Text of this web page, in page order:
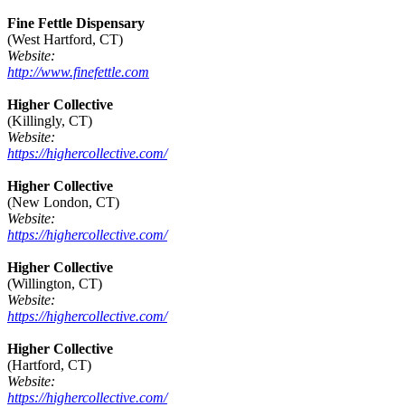
Fine Fettle Dispensary
(West Hartford, CT)
Website:
http://www.finefettle.com
Higher Collective
(Killingly, CT)
Website:
https://highercollective.com/
Higher Collective
(New London, CT)
Website:
https://highercollective.com/
Higher Collective
(Willington, CT)
Website:
https://highercollective.com/
Higher Collective
(Hartford, CT)
Website:
https://highercollective.com/